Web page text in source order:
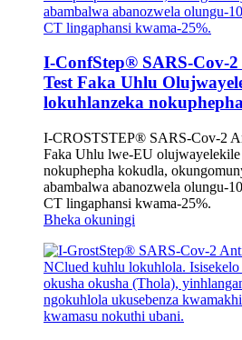
I-ConfStep® SARS-Cov-
Test Faka Uhlu
lokuhlanzeka
I-CROSTSTEP® SARS-Cov-2
Faka Uhlu lwe-EU olujwayelekile
nokuphepha kokudla,
abambalwa abanozwela olungu-
CT lingaphansi kwama-25%.
Bheka okuningi